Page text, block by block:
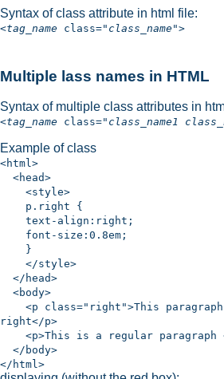
Syntax of class attribute in html file:
<tag_name class=" class_name">
Multiple lass names in HTML
Syntax of multiple class attributes in
<tag_name class=" class_name1
Example of class
<html>
<head>
<style>
p.right {
text-align:right;
font-size:0.8em;
}
</style>
</head>
<body>
<p class="right">This
right</p>
<p>This is a regular paragraph
</body>
</html>